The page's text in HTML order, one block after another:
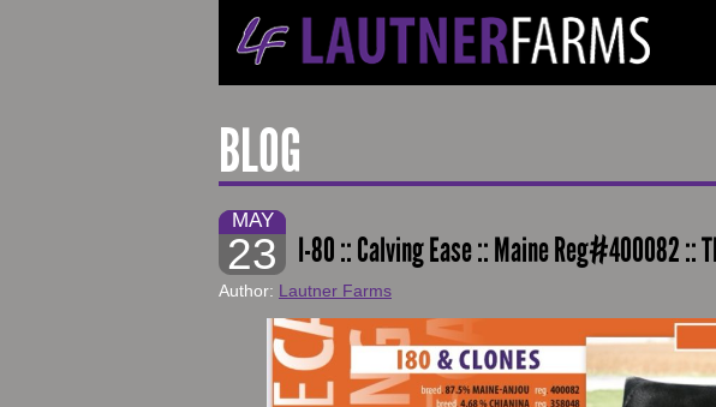
BLOG
MAY
23 I-80 :: Calving Ease :: Maine Reg#400082 ::
Author: Lautner Farms